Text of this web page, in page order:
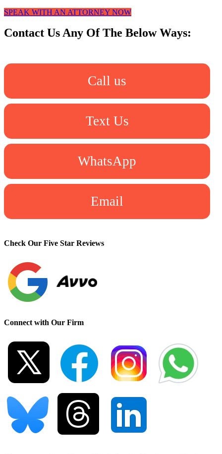
SPEAK WITH AN ATTORNEY NOW
Contact Us Any Of The Below Ways:
Call us
Text Us
WhatsApp
Email
Check Our Five Star Reviews
Connect with Our Firm